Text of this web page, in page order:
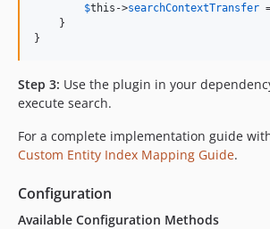
$this ->searchContextTransfer
    }
}
Step 3: Use the plugin in your
execute search.
For a complete implementation guide
Custom Entity Index Mapping Guide.
Configuration
Available Configuration Methods